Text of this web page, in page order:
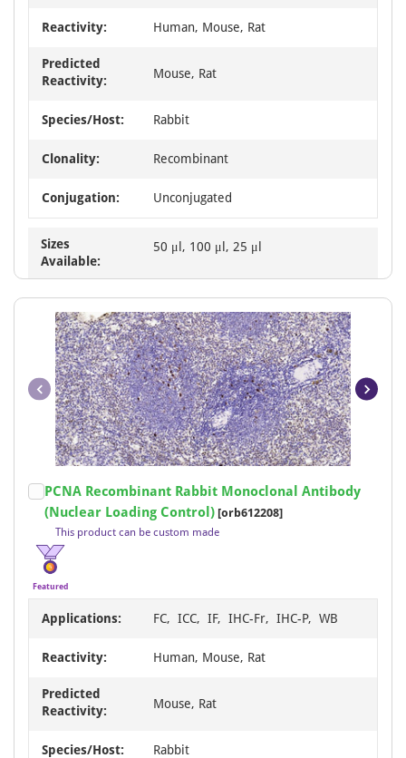
Reactivity: Human, Mouse, Rat
Predicted
Reactivity:
Mouse, Rat
Species/Host: Rabbit
Clonality: Recombinant
Conjugation: Unconjugated
Sizes
Available:
50 μl, 100 μl, 25 μl
1
20
PCNA Recombinant Rabbit Monoclonal Antibody
(Nuclear Loading Control) [orb612208]
This product can be custom made
Featured
Applications: FC, ICC, IF, IHC-Fr, IHC-P, WB
Reactivity: Human, Mouse, Rat
Predicted
Reactivity:
Mouse, Rat
Species/Host: Rabbit